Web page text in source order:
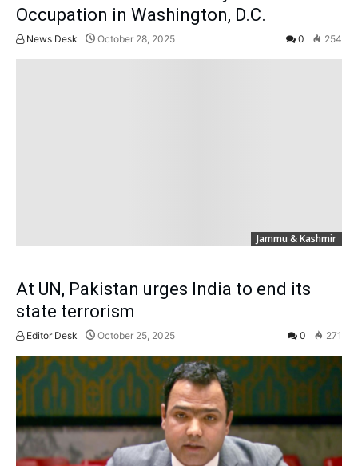
Occupation in Washington, D.C.
News Desk October 28, 2025 0 254
Jammu & Kashmir
At UN, Pakistan urges India to end its
state terrorism
Editor Desk October 25, 2025 0 271